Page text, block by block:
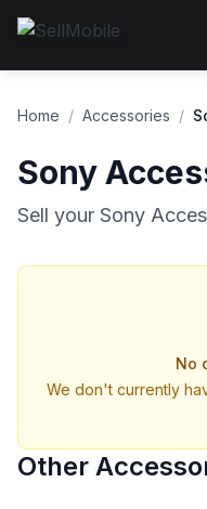
Home / Accessories /
Sony
Sell your Sony
No
We don't currently
Other